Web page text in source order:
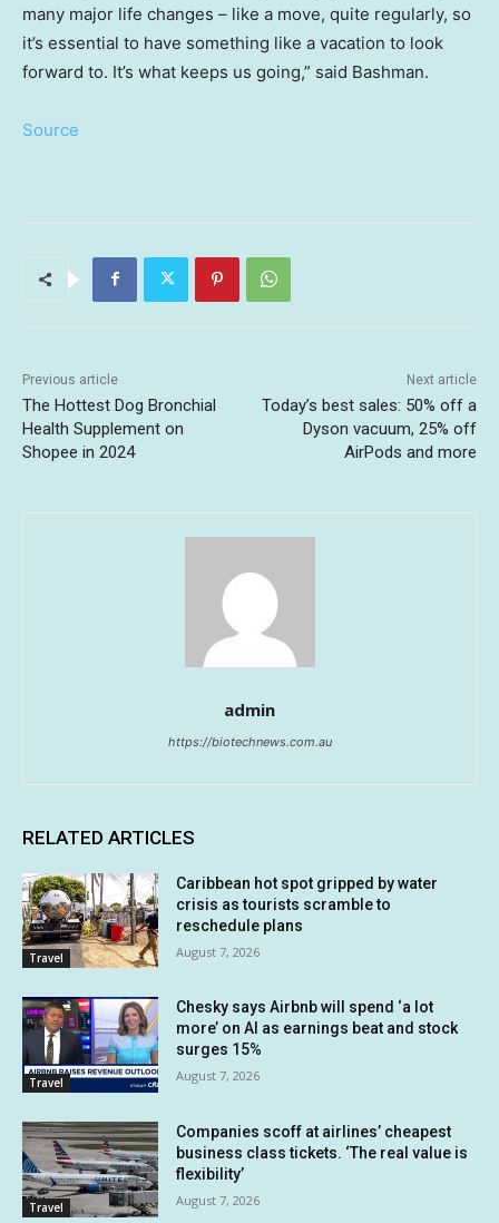
many major life changes – like a move, quite regularly, so
it’s essential to have something like a vacation to look
forward to. It’s what keeps us going,” said Bashman.
Source
Previous article
The Hottest Dog Bronchial
Health Supplement on
Shopee in 2024
Next article
Today’s best sales: 50% off a
Dyson vacuum, 25% off
AirPods and more
admin
https://biotechnews.com.au
RELATED ARTICLES
Travel
Caribbean hot spot gripped by water
crisis as tourists scramble to
reschedule plans
August 7, 2026
Travel
Chesky says Airbnb will spend ‘a lot
more’ on AI as earnings beat and stock
surges 15%
August 7, 2026
Travel
Companies scoff at airlines’ cheapest
business class tickets. ‘The real value is
flexibility’
August 7, 2026